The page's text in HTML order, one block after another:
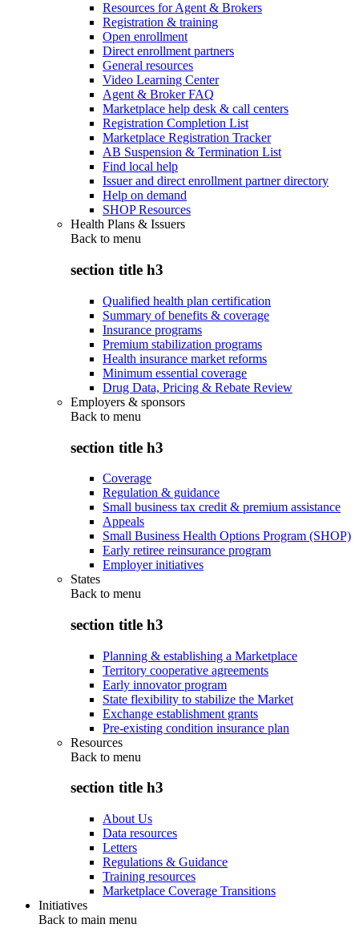
Resources for Agent & Brokers
Registration & training
Open enrollment
Direct enrollment partners
General resources
Video Learning Center
Agent & Broker FAQ
Marketplace help desk & call centers
Registration Completion List
Marketplace Registration Tracker
AB Suspension & Termination List
Find local help
Issuer and direct enrollment partner directory
Help on demand
SHOP Resources
Health Plans & Issuers
Back to menu
section title h3
Qualified health plan certification
Summary of benefits & coverage
Insurance programs
Premium stabilization programs
Health insurance market reforms
Minimum essential coverage
Drug Data, Pricing & Rebate Review
Employers & sponsors
Back to menu
section title h3
Coverage
Regulation & guidance
Small business tax credit & premium assistance
Appeals
Small Business Health Options Program (SHOP)
Early retiree reinsurance program
Employer initiatives
States
Back to menu
section title h3
Planning & establishing a Marketplace
Territory cooperative agreements
Early innovator program
State flexibility to stabilize the Market
Exchange establishment grants
Pre-existing condition insurance plan
Resources
Back to menu
section title h3
About Us
Data resources
Letters
Regulations & Guidance
Training resources
Marketplace Coverage Transitions
Initiatives
Back to main menu